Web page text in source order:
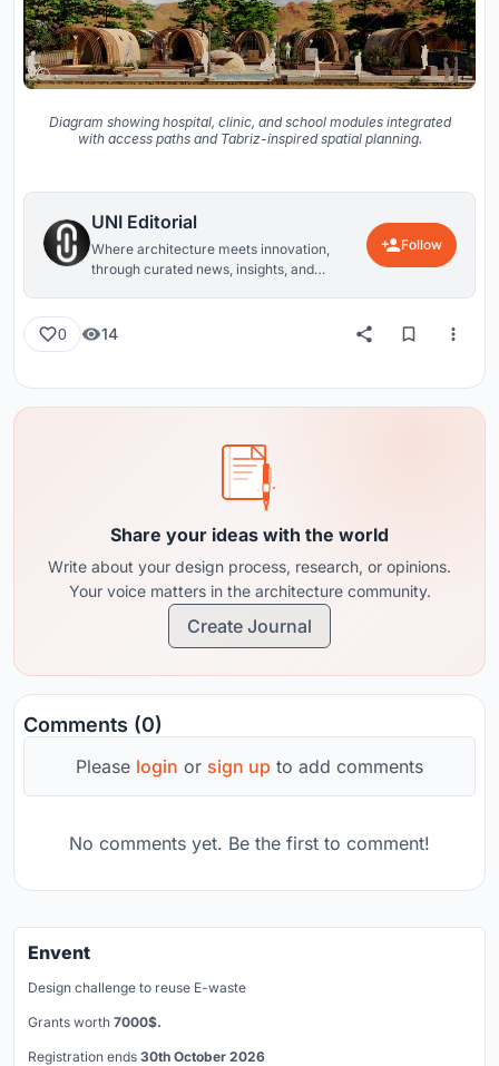
Diagram showing hospital, clinic, and school modules integrated
with access paths and Tabriz-inspired spatial planning.
UNI Editorial
Where architecture meets innovation,
through curated news, insights, and
Follow
0 14
Share your ideas with the world
Write about your design process, research, or opinions.
Your voice matters in the architecture community.
Create Journal
Comments (0)
Please login or sign up to add comments
No comments yet. Be the first to comment!
Envent
Design challenge to reuse E-waste
Grants worth 7000$.
Registration ends 30th October 2026